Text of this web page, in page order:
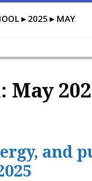
▸2025 ▸ MAY
May
and